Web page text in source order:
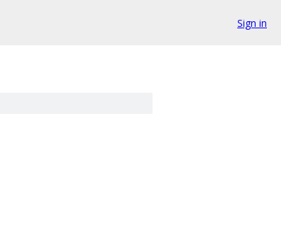
Sign in